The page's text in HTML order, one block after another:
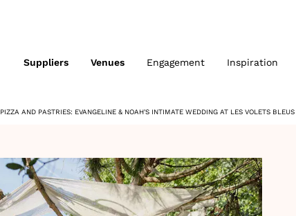
Suppliers Venues Engagement Inspiration
PIZZA AND PASTRIES: EVANGELINE & NOAH'S INTIMATE WEDDING AT LES VOLETS BLEUS